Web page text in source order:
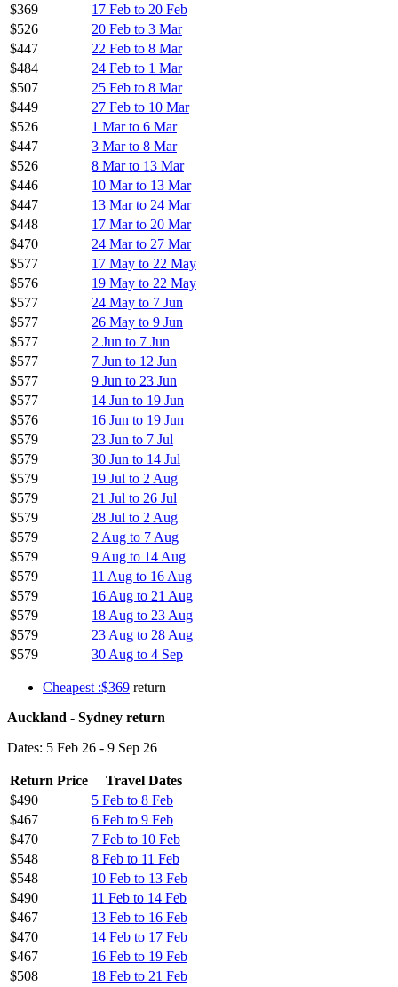
$369
17 Feb to 20 Feb
$526
20 Feb to 3 Mar
$447
22 Feb to 8 Mar
$484
24 Feb to 1 Mar
$507
25 Feb to 8 Mar
$449
27 Feb to 10 Mar
$526
1 Mar to 6 Mar
$447
3 Mar to 8 Mar
$526
8 Mar to 13 Mar
$446
10 Mar to 13 Mar
$447
13 Mar to 24 Mar
$448
17 Mar to 20 Mar
$470
24 Mar to 27 Mar
$577
17 May to 22 May
$576
19 May to 22 May
$577
24 May to 7 Jun
$577
26 May to 9 Jun
$577
2 Jun to 7 Jun
$577
7 Jun to 12 Jun
$577
9 Jun to 23 Jun
$577
14 Jun to 19 Jun
$576
16 Jun to 19 Jun
$579
23 Jun to 7 Jul
$579
30 Jun to 14 Jul
$579
19 Jul to 2 Aug
$579
21 Jul to 26 Jul
$579
28 Jul to 2 Aug
$579
2 Aug to 7 Aug
$579
9 Aug to 14 Aug
$579
11 Aug to 16 Aug
$579
16 Aug to 21 Aug
$579
18 Aug to 23 Aug
$579
23 Aug to 28 Aug
$579
30 Aug to 4 Sep
Cheapest :$369 return
Auckland - Sydney return
Dates: 5 Feb 26 - 9 Sep 26
Return Price
Travel Dates
$490
5 Feb to 8 Feb
$467
6 Feb to 9 Feb
$470
7 Feb to 10 Feb
$548
8 Feb to 11 Feb
$548
10 Feb to 13 Feb
$490
11 Feb to 14 Feb
$467
13 Feb to 16 Feb
$470
14 Feb to 17 Feb
$467
16 Feb to 19 Feb
$508
18 Feb to 21 Feb